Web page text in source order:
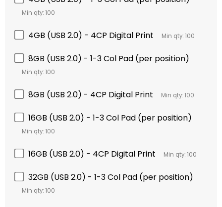
Min qty: 100
4GB (USB 2.0) - 4CP Digital Print Min qty: 100
8GB (USB 2.0) - 1-3 Col Pad (per position)
Min qty: 100
8GB (USB 2.0) - 4CP Digital Print Min qty: 100
16GB (USB 2.0) - 1-3 Col Pad (per position)
Min qty: 100
16GB (USB 2.0) - 4CP Digital Print Min qty: 100
32GB (USB 2.0) - 1-3 Col Pad (per position)
Min qty: 100